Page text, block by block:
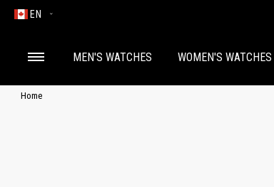
EN
MEN'S WATCHES WOMEN'S WATCHES
Home